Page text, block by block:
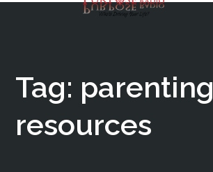
Tag: parenting
resources